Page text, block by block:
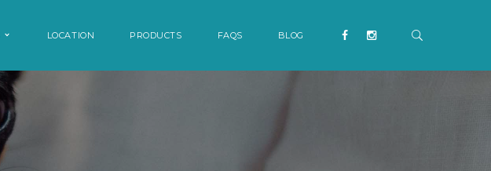
LOCATION PRODUCTS FAQS BLOG